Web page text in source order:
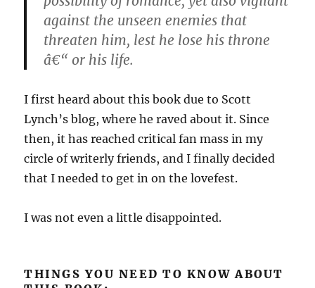
against the unseen enemies that
threaten him, lest he lose his throne
â€“ or his life.
I first heard about this book due to Scott
Lynch’s blog, where he raved about it. Since
then, it has reached critical fan mass in my
circle of writerly friends, and I finally decided
that I needed to get in on the lovefest.
I was not even a little disappointed.
THINGS YOU NEED TO KNOW ABOUT